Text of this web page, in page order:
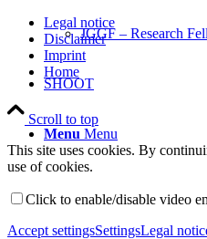
JGGF – Research
SHOOT
Menu Menu
Legal notice
Disclaimer
Imprint
Home
Scroll to top
This site uses cookies. By
use of cookies.
Click to enable/disable video
Accept settingsSettingsLegal